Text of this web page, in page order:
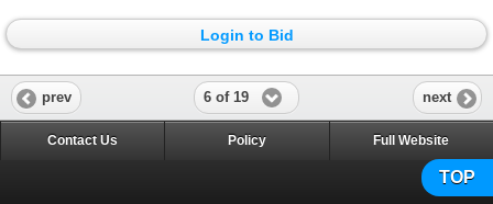
Login to Bid
prev 6 of 19 next
TOP
Contact Us Policy Full Website